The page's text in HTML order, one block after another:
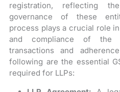
registration, reflecting
governance of these
process plays a crucial role
and compliance of the
transactions and
following are the essential
required for LLPs: